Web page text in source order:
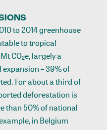
to 2014 greenhouse
to tropical
CO₂e, largely a
– 39% of
For about a third of
deforestation is
than 50% of national
in Belgium